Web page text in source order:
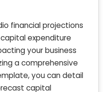
financial projections
expenditure
your business
a comprehensive
you can detail
capital